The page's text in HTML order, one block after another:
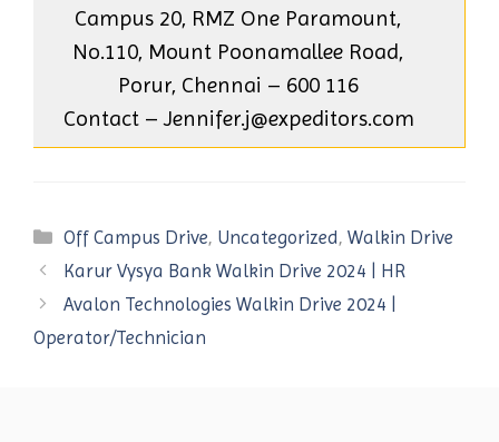
Campus 20, RMZ One Paramount,
No.110, Mount Poonamallee Road,
Porur, Chennai – 600 116
Contact – Jennifer.j@expeditors.com
Categories
Off Campus Drive, Uncategorized,Walkin Drive
Karur Vysya Bank Walkin Drive 2024 | HR
Avalon Technologies Walkin Drive 2024 |
Operator/Technician